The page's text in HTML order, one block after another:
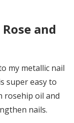
and
my metallic nail
super easy to
rosehip oil and
nails.